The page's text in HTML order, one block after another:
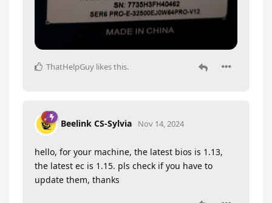
ThatHelpGuy likes this.
Beelink CS-Sylvia Nov 14, 2024
hello, for your machine, the latest bios is 1.13,
the latest ec is 1.15. pls check if you have to
update them, thanks